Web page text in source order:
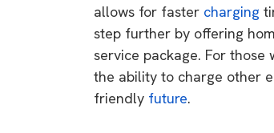
allows for faster charging
step further by offering
service package. For those
the ability to charge other
friendly future.